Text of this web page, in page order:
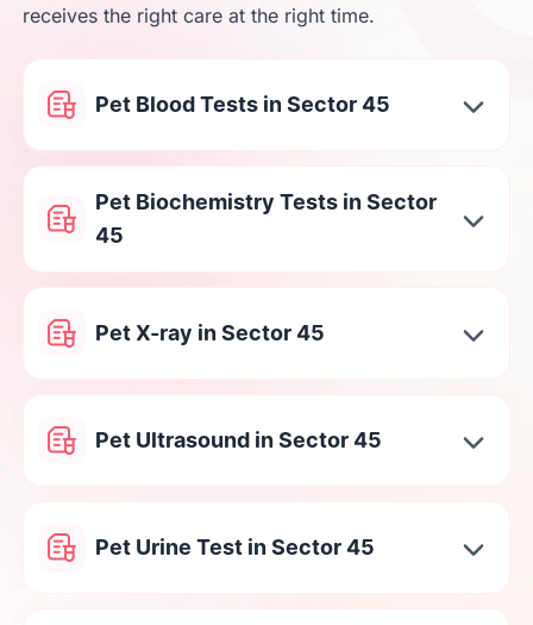
receives the right care at the right time.
Pet Blood Tests in Sector 45
Pet Biochemistry Tests in Sector
45
Pet X-ray in Sector 45
Pet Ultrasound in Sector 45
Pet Urine Test in Sector 45